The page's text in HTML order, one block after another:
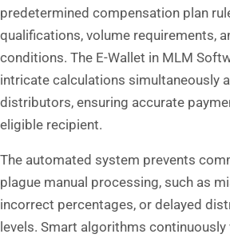
predetermined compensation plan
qualifications, volume requirements,
conditions. The E-Wallet in MLM
intricate calculations simultaneously
distributors, ensuring accurate
eligible recipient.
The automated system prevents
plague manual processing, such as
incorrect percentages, or delayed
levels. Smart algorithms